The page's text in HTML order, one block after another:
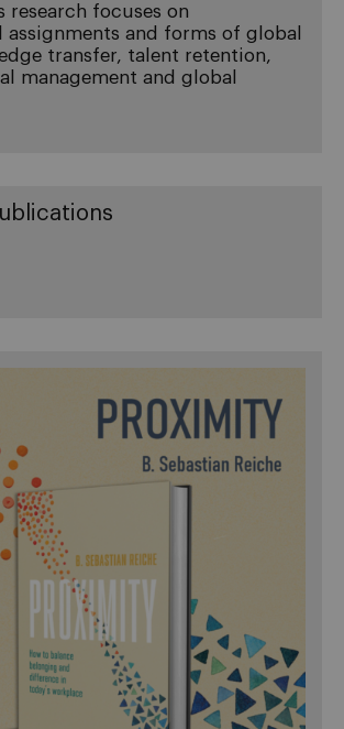
research focuses on
assignments and forms of global
transfer, talent retention,
management and global